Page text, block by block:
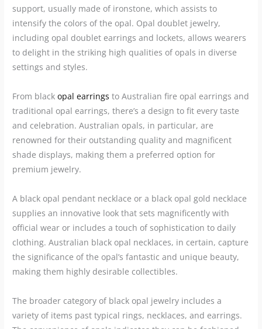
support, usually made of ironstone, which assists to
intensify the colors of the opal. Opal doublet jewelry,
including opal doublet earrings and lockets, allows wearers
to delight in the striking high qualities of opals in diverse
settings and styles.
From blackopal earrings to Australian fire opal earrings and
traditional opal earrings, there’s a design to fit every taste
and celebration. Australian opals, in particular, are
renowned for their outstanding quality and magnificent
shade displays, making them a preferred option for
premium jewelry.
A black opal pendant necklace or a black opal gold necklace
supplies an innovative look that sets magnificently with
official wear or includes a touch of sophistication to daily
clothing. Australian black opal necklaces, in certain, capture
the significance of the opal’s fantastic and unique beauty,
making them highly desirable collectibles.
The broader category of black opal jewelry includes a
variety of items past typical rings, necklaces, and earrings.